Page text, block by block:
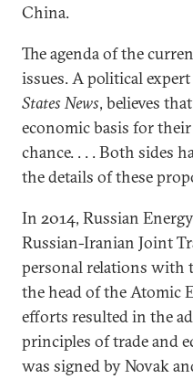
China.
The agenda of the
issues. A political
States News, believes
economic basis for
chance. . . . Both sides
the details of these
In 2014, Russian
Russian-Iranian Joint
personal relations with
the head of the Atomic
efforts resulted in the
principles of trade and
was signed by Novak